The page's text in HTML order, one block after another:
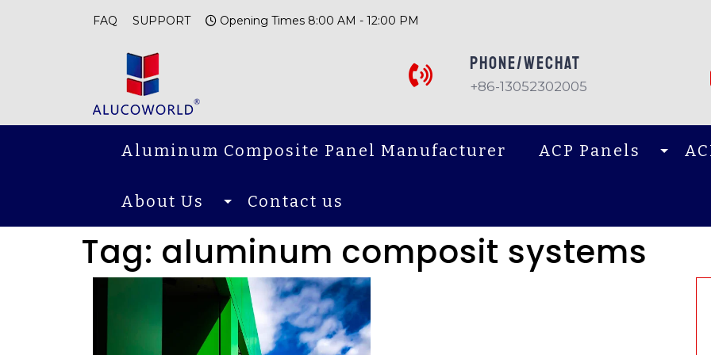
FAQ SUPPORT Opening Times 8:00 AM - 12:00 PM
PHONE/Wechat
+86-13052302005
Aluminum Composite Panel Manufacturer ACP Panels
About Us Contact us
Tag: aluminum composit systems